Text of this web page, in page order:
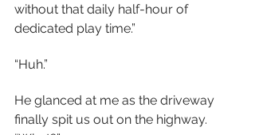
without that daily half-hour of
dedicated play time.”
“Huh.”
He glanced at me as the driveway
finally spit us out on the highway.